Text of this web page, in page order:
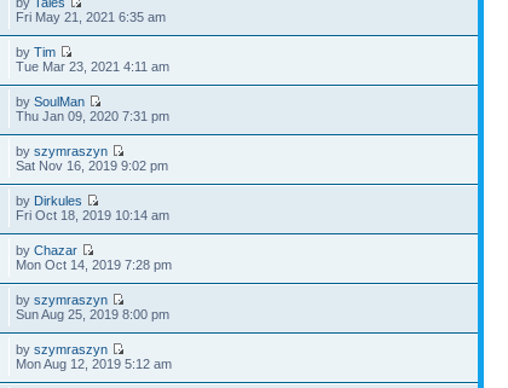
Fri May 21, 2021 6:35 am
byTim
Tue Mar 23, 2021 4:11 am
bySoulMan
Thu Jan 09, 2020 7:31 pm
byszymraszyn
Sat Nov 16, 2019 9:02 pm
by Dirkules
Fri Oct 18, 2019 10:14 am
byChazar
Mon Oct 14, 2019 7:28 pm
byszymraszyn
Sun Aug 25, 2019 8:00 pm
byszymraszyn
Mon Aug 12, 2019 5:12 am